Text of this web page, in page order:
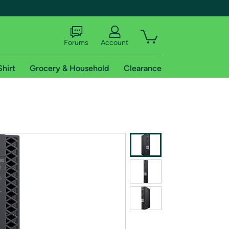
shipping addresses.
of Amazon Prime
Forums Account
Grocery & Household Clearance